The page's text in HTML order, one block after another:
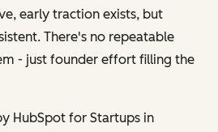
early traction exists, but
There's no repeatable
- just founder effort filling the
HubSpot for Startups in